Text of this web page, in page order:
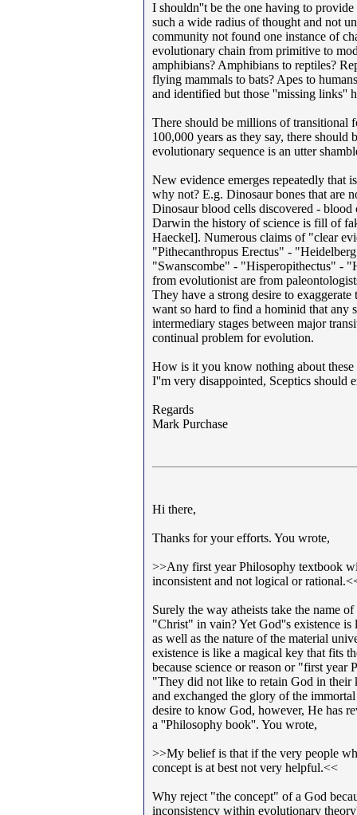
I shouldn''t be the one having to
such a wide radius of thought and not
community not found one instance of
evolutionary chain from primitive to
amphibians? Amphibians to reptiles?
flying mammals to bats? Apes to
and identified but those ''missing links''
There should be millions of transitional
100,000 years as they say, there
evolutionary sequence is an utter
New evidence emerges repeatedly that
why not? E.g. Dinosaur bones that are
Dinosaur blood cells discovered -
Darwin the history of science is fill of
Haeckel]. Numerous claims of "clear
"Pithecanthropus Erectus" -
"Swanscombe" - "Hisperopithectus" -
from evolutionist are from
They have a strong desire to
want so hard to find a hominid that any
intermediary stages between major
continual problem for evolution.
How is it you know nothing about these
I''m very disappointed, Sceptics should
Regards
Mark Purchase
Hi there,
Thanks for your efforts. You wrote,
>>Any first year Philosophy textbook
inconsistent and not logical or
Surely the way atheists take the name
"Christ" in vain? Yet God''s existence
as well as the nature of the material
existence is like a magical key that fits
because science or reason or "first
"They did not like to retain God in their
and exchanged the glory of the
desire to know God, however, He has
a ''Philosophy book''. You wrote,
>>My belief is that if the very people
concept is at best not very helpful.<<
Why reject "the concept" of a God
inconsistency within evolutionary